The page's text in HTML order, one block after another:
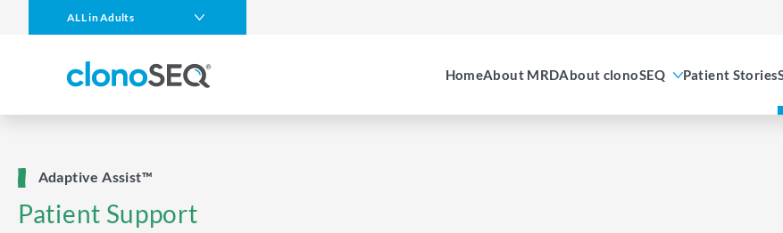
navigationALL in Adults
DLBCL
Other Blood Cancers
HomeAbout MRDAbout clonoSEQ Patient Stories
Adaptive Assist™
Patient Support